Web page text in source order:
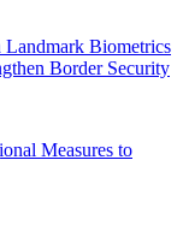
Biometrics
Border Security
Measures to